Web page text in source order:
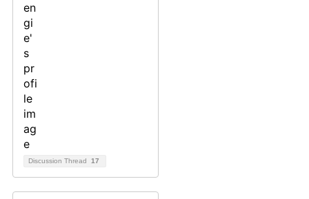
Discussion Thread 17